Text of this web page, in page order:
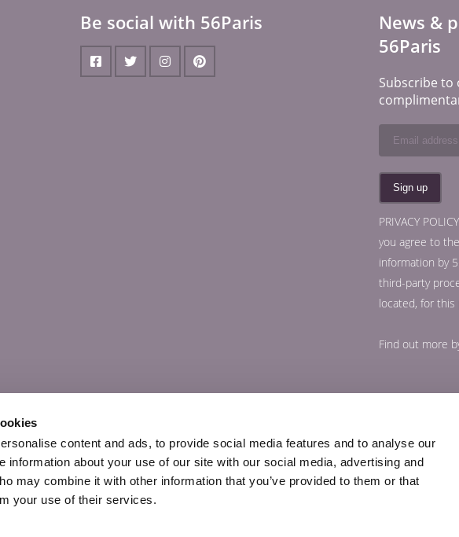
content and ads, to provide social media features and to analyse our
information about your use of our site with our social media, advertising and
may combine it with other information that you’ve provided to them or that
your use of their services.
Be social with 56Paris
News &
56Paris
Subscribe to
PRIVACY
you agree to
information by
third-party
located, for this
Find out more